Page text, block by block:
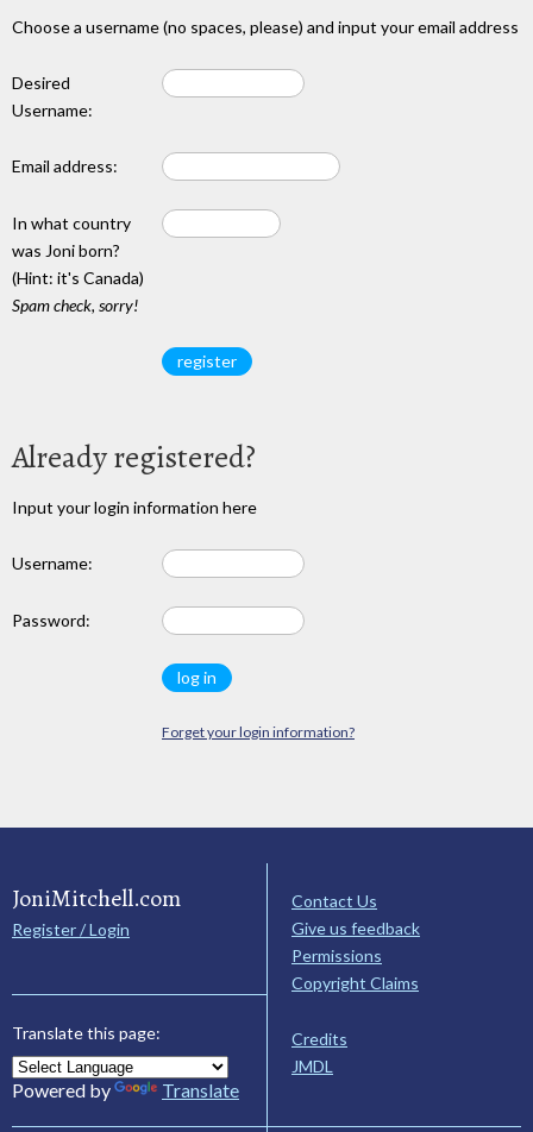
Choose a username (no spaces, please) and input your email address
Desired
Username:
Email address:
In what country
was Joni born?
(Hint: it's Canada)
Spam check, sorry!
Already registered?
Input your login information here
Username:
Password:
Forget your login information?
JoniMitchell.com
Register / Login
Translate this page:
Powered by Translate
Contact Us
Give us feedback
Permissions
Copyright Claims
Credits
JMDL